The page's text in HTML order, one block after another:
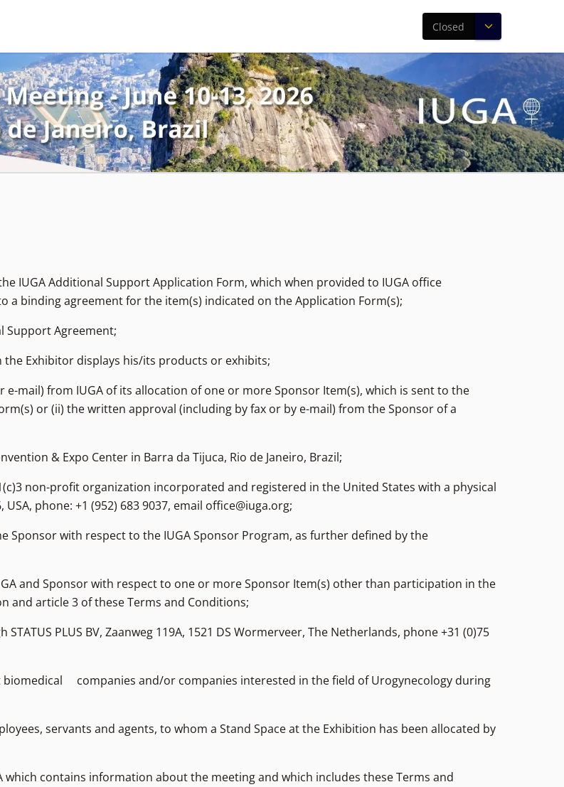
Closed
IUGA Additional Support Application Form, which when provided to IUGA office
binding agreement for the item(s) indicated on the Application Form(s);
Support Agreement;
the Exhibitor displays his/its products or exhibits;
mail) from IUGA of its allocation of one or more Sponsor Item(s), which is sent to the
or (ii) the written approval (including by fax or by e-mail) from the Sponsor of a
& Expo Center in Barra da Tijuca, Rio de Janeiro, Brazil;
non-profit organization incorporated and registered in the United States with a physical
phone: +1 (952) 683 9037, email office@iuga.org;
Sponsor with respect to the IUGA Sponsor Program, as further defined by the
and Sponsor with respect to one or more Sponsor Item(s) other than participation in the
and article 3 of these Terms and Conditions;
PLUS BV, Zaanweg 119A, 1521 DS Wormerveer, The Netherlands, phone +31 (0)75
companies and/or companies interested in the field of Urogynecology during
servants and agents, to whom a Stand Space at the Exhibition has been allocated by
contains information about the meeting and which includes these Terms and